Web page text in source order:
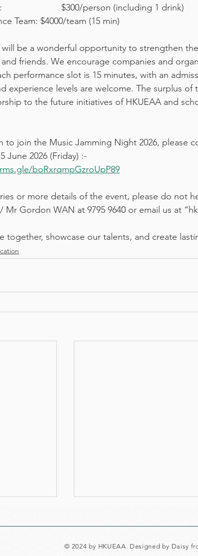
Audience:                	$300/person (including 1 drink)
Team: $4000/team (15 min)
be a wonderful opportunity to strengthen
friends. We encourage companies and
performance slot is 15 minutes, with an
experience levels are welcome. The surplus of
to the future initiatives of HKUEAA and
to join the Music Jamming Night 2026, please
June 2026 (Friday) :-
boRxrqmpGzroUpP89
or more details of the event, please do not
Mr Gordon WAN at 9795 9640 or email us at
together, showcase our talents, and create
Meeting
© 2024 by HKUEAA. Designed by Daisy